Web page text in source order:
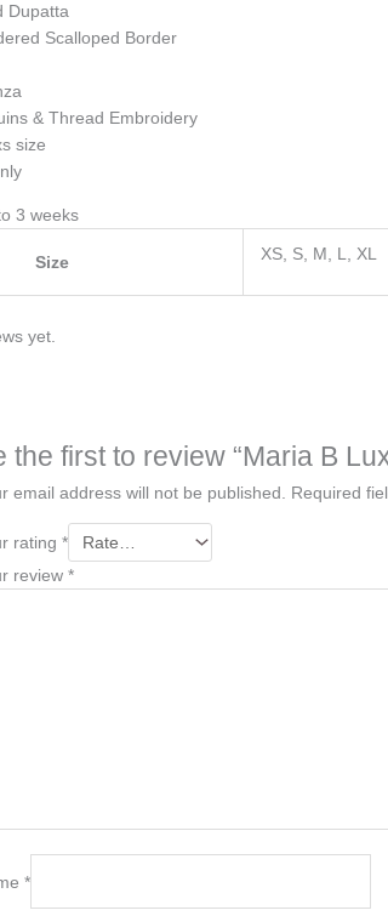
Dupatta
Scalloped Border
& Thread Embroidery
size
3 weeks
Size XS, S, M, L, XL
yet.
the first to review “Maria B
email address will not be published. Required
rating *
review *
*